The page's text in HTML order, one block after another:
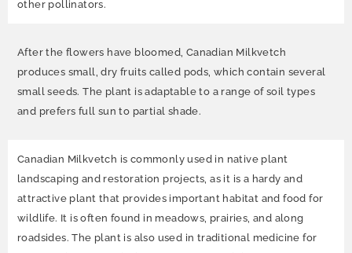
other pollinators.
After the flowers have bloomed, Canadian Milkvetch
produces small, dry fruits called pods, which contain several
small seeds. The plant is adaptable to a range of soil types
and prefers full sun to partial shade.
Canadian Milkvetch is commonly used in native plant
landscaping and restoration projects, as it is a hardy and
attractive plant that provides important habitat and food for
wildlife. It is often found in meadows, prairies, and along
roadsides. The plant is also used in traditional medicine for